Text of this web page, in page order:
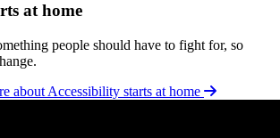
at home
people should have to fight for, so
about Accessibility starts at home